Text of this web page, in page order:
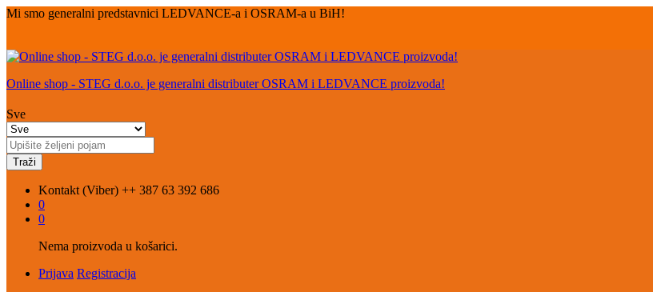
Mi smo generalni predstavnici LEDVANCE-a i OSRAM-a u BiH!
Online shop - STEG d.o.o. je generalni distributer OSRAM i LEDVANCE proizvoda!
Sve
Traži
Kontakt (Viber) ++ 387 63 392 686
0
0
Nema proizvoda u košarici.
Prijava Registracija